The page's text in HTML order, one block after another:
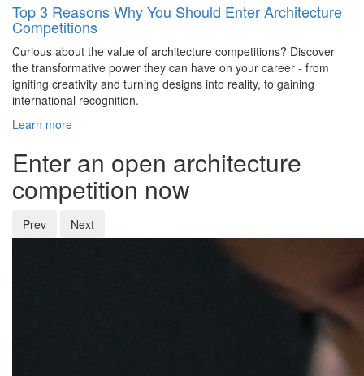
Top 3 Reasons Why You Should Enter Architecture
Competitions
Curious about the value of architecture competitions? Discover
the transformative power they can have on your career - from
igniting creativity and turning designs into reality, to gaining
international recognition.
Learn more
Enter an open architecture
competition now
Prev Next